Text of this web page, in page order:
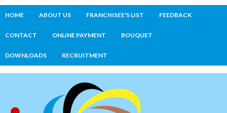
HOME ABOUT US FRANCHISEE'S LIST FEEDBACK
CONTACT ONLINE PAYMENT BOUQUET
DOWNLOADS RECRUITMENT